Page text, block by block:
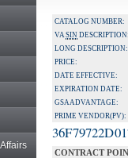
CATALOG NUMBER:
VASIN DESCRIPTION:
LONG DESCRIPTION:
PRICE:
DATE EFFECTIVE:
EXPIRATION DATE:
GSA ADVANTAGE:
PRIME VENDOR(PV):
CONTRACT